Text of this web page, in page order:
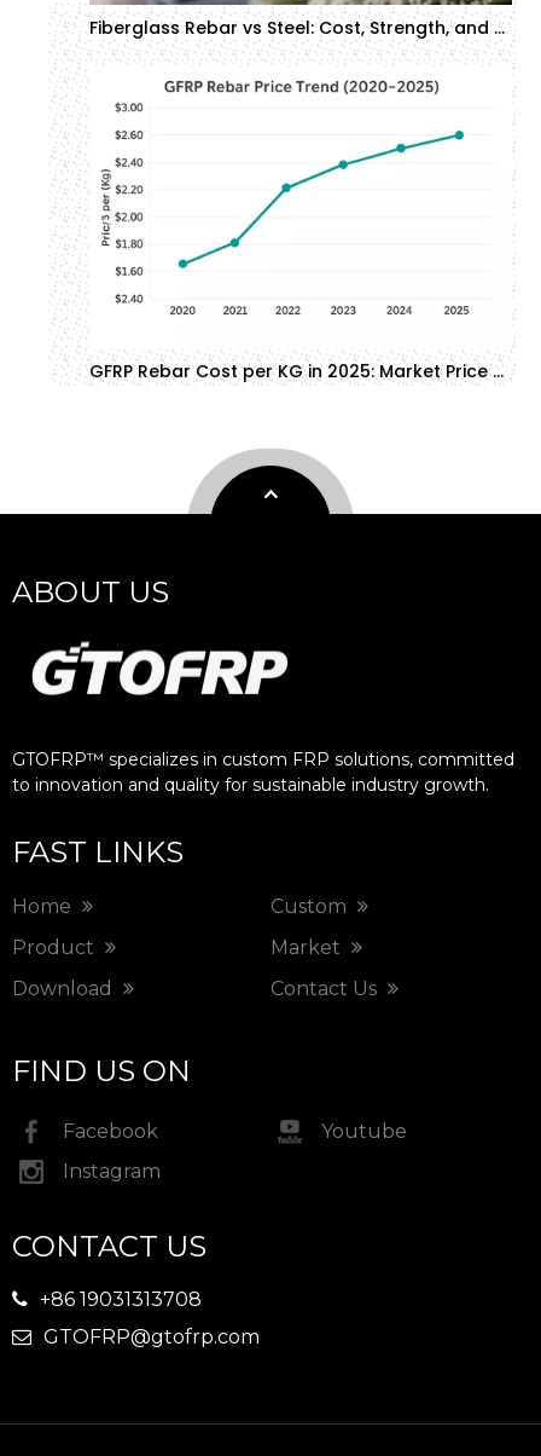
Fiberglass Rebar vs Steel: Cost, Strength, and Corrosion Resistance in Construction
GFRP Rebar Cost per KG in 2025: Market Price Analysis | GTOFRP
ABOUT US
GTOFRP™ specializes in custom FRP solutions, committed
to innovation and quality for sustainable industry growth.​​​​​​​
FAST LINKS
Home
Custom
Product
Market
Download
Contact Us
FIND US ON
Facebook
Youtube
Instagram
CONTACT US
 +86 19031313708
 GTOFRP@gtofrp.com